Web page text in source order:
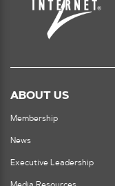
ABOUT US
Membership
News
Executive Leadership